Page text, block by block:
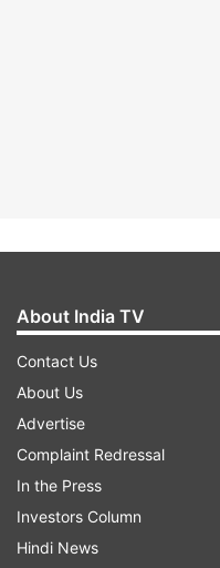
About India TV
Contact Us
About Us
Advertise
Complaint Redressal
In the Press
Investors Column
Hindi News